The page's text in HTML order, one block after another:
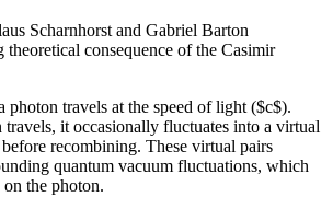
Scharnhorst and Gabriel Barton
theoretical consequence of the Casimir
photon travels at the speed of light ($c$).
travels, it occasionally fluctuates into a virtual
recombining. These virtual pairs
quantum vacuum fluctuations, which
the photon.